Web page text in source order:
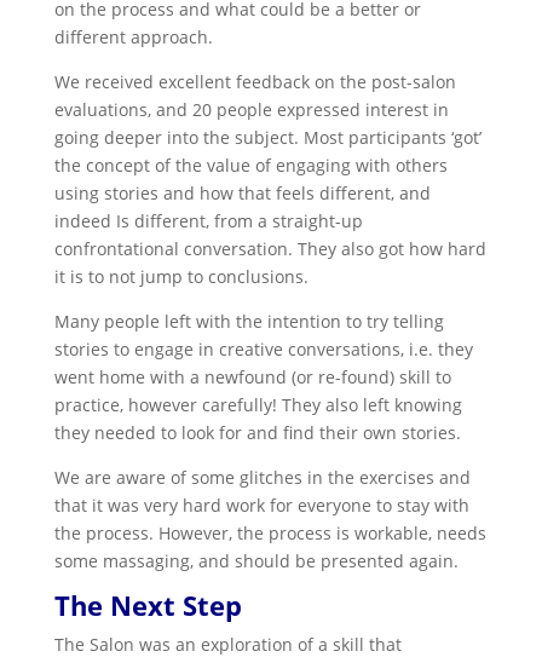
on the process and what could be a better or
different approach.
We received excellent feedback on the post-salon
evaluations, and 20 people expressed interest in
going deeper into the subject. Most participants ‘got’
the concept of the value of engaging with others
using stories and how that feels different, and
indeed Is different, from a straight-up
confrontational conversation. They also got how hard
it is to not jump to conclusions.
Many people left with the intention to try telling
stories to engage in creative conversations, i.e. they
went home with a newfound (or re-found) skill to
practice, however carefully! They also left knowing
they needed to look for and find their own stories.
We are aware of some glitches in the exercises and
that it was very hard work for everyone to stay with
the process. However, the process is workable, needs
some massaging, and should be presented again.
The Next Step
The Salon was an exploration of a skill that